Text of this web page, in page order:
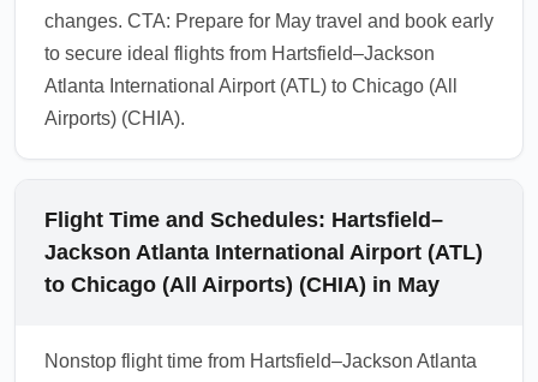
changes. CTA: Prepare for May travel and book early
to secure ideal flights from Hartsfield–Jackson
Atlanta International Airport (ATL) to Chicago (All
Airports) (CHIA).
Flight Time and Schedules: Hartsfield–
Jackson Atlanta International Airport (ATL)
to Chicago (All Airports) (CHIA) in May
Nonstop flight time from Hartsfield–Jackson Atlanta